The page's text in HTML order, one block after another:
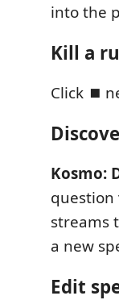
into the
Kill a
Click ⏹
Kosmo:
question
streams
a new
Edit